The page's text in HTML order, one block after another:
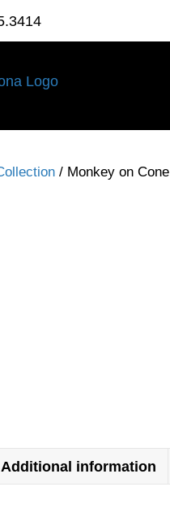
/ Monkey on Cone
Additional information